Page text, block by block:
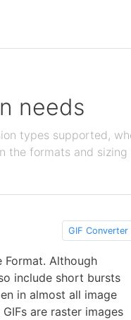
needs
types supported,
the formats and sizing
GIF Converter
Format. Although
include short bursts
in almost all image
are raster images